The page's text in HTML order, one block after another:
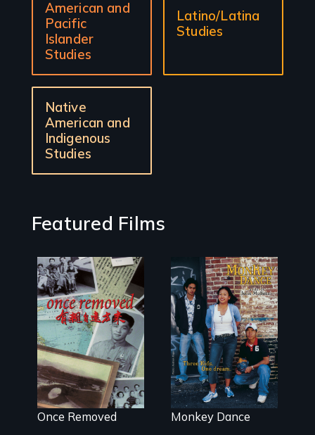
American and
Pacific
Islander
Studies
Latino/Latina
Studies
Native
American and
Indigenous
Studies
Featured Films
A trip to China
reveals a
family’s
complicated
political past.
Once Removed
Dance helps
three
Cambodian
teens navigate
the minefields
of urban
America
Monkey Dance